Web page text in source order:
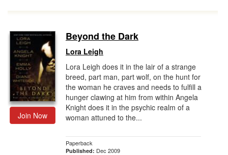
Join Now
Beyond the Dark
Lora Leigh
Lora Leigh does it in the lair of a strange
breed, part man, part wolf, on the hunt for
the woman he craves and needs to fulfill a
hunger clawing at him from within Angela
Knight does it in the psychic realm of a
woman attuned to the...
Paperback
Published: Dec 2009